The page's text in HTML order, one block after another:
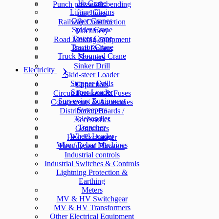
Punch presses & bending
machines
Railway Construction
Machinery
Road Making equipment
Road Rollers
Scrapers
Sinker Drill
Skid-steer Loader
Stopper Drills
Super Loader
Surveying Equipment
Sweepers
Telehandler
Trencher
Wheel Loader
Wire / Rebar Machines
Jib Crane
Lifting Chains
Other Cranes
Spider Crane
Tower Crane
Tractor Crane
Truck Mounted Crane
Electricity
Capacitors
Circuit Breakers & Fuses
Components & Accesories
Distribution Boards /
Accessories
Generators
Heat Exchanger
Heating and Blowers
Industrial controls
Industrial Switches & Controls
Lightning Protection &
Earthing
Meters
MV & HV Switchgear
MV & HV Transformers
Other Electrical Equipment